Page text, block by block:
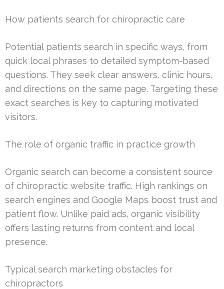
How patients search for chiropractic care
Potential patients search in specific ways, from
quick local phrases to detailed symptom-based
questions. They seek clear answers, clinic hours,
and directions on the same page. Targeting these
exact searches is key to capturing motivated
visitors.
The role of organic traffic in practice growth
Organic search can become a consistent source
of chiropractic website traffic. High rankings on
search engines and Google Maps boost trust and
patient flow. Unlike paid ads, organic visibility
offers lasting returns from content and local
presence.
Typical search marketing obstacles for
chiropractors